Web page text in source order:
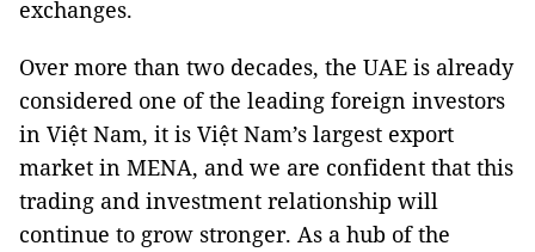
exchanges.
Over more than two decades, the UAE is already
considered one of the leading foreign investors
in Việt Nam, it is Việt Nam’s largest export
market in MENA, and we are confident that this
trading and investment relationship will
continue to grow stronger. As a hub of the